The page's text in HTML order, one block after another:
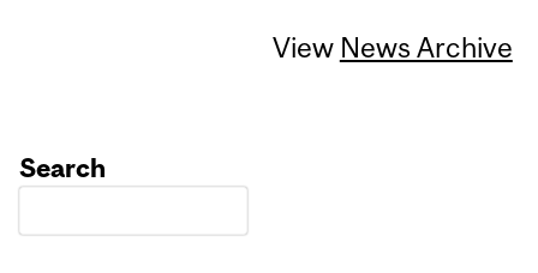
View News Archive
Search